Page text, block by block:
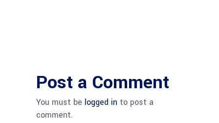
Post a Comment
You must be logged in to post a
comment.